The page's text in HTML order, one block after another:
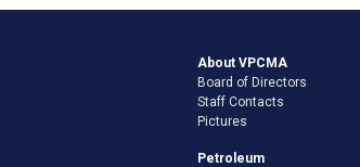
About VPCMA
Board of Directors
Staff Contacts
Pictures
Petroleum